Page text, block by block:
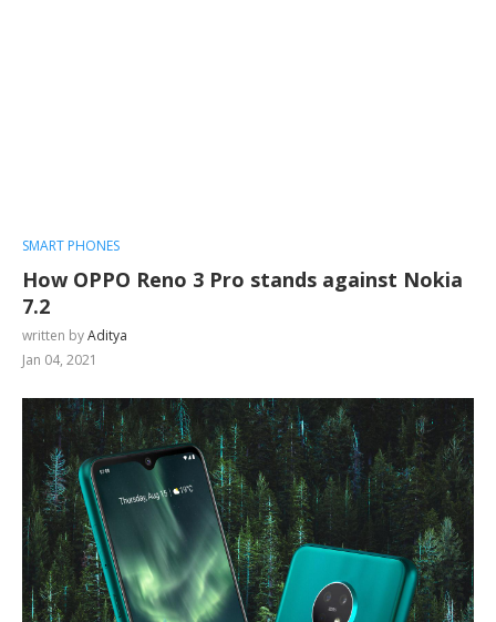
SMART PHONES
How OPPO Reno 3 Pro stands against Nokia
7.2
written byAditya
Jan 04, 2021